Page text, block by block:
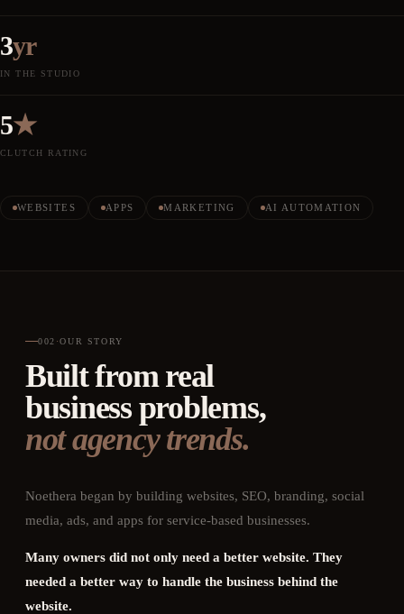
3yr
IN THE STUDIO
5★
CLUTCH RATING
WEBSITES APPS MARKETING AI AUTOMATION
002 ·OUR STORY
Built from real
business problems,
not agency trends.
Noethera began by building websites, SEO, branding, social
media, ads, and apps for service-based businesses.
Many owners did not only need a better website. They
needed a better way to handle the business behind the
website.